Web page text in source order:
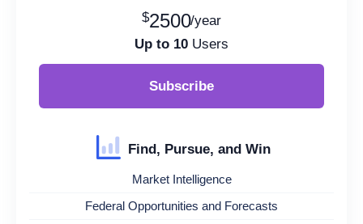
$2500/year
Up to 10 Users
Subscribe
Find, Pursue, and Win
Market Intelligence
Federal Opportunities and Forecasts